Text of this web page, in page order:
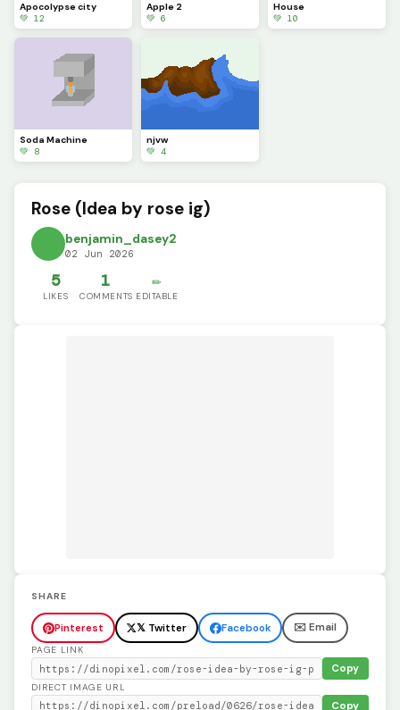
Apocolypse city
💚 12
Apple 2
💚 6
House
💚 10
Soda Machine
💚 8
njvw
💚 4
Rose (Idea by rose ig)
benjamin_dasey2
02 Jun 2026
5
LIKES
1
COMMENTS
✏️
EDITABLE
SHARE
Pinterest 𝕏 Twitter Facebook ✉️ Email
PAGE LINK
Copy
DIRECT IMAGE URL
Copy